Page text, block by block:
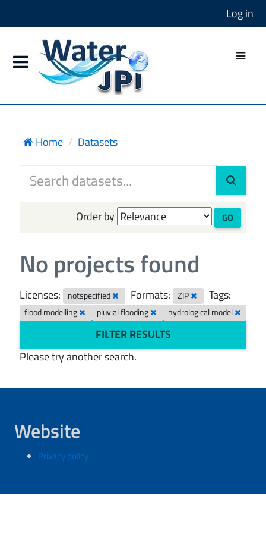
Log in
Home Datasets
Order by GO
No projects found
Licenses: notspecified Formats: ZIP Tags:
flood modelling pluvial flooding hydrological model
FILTER RESULTS
Please try another search.
Website
Privacy policy